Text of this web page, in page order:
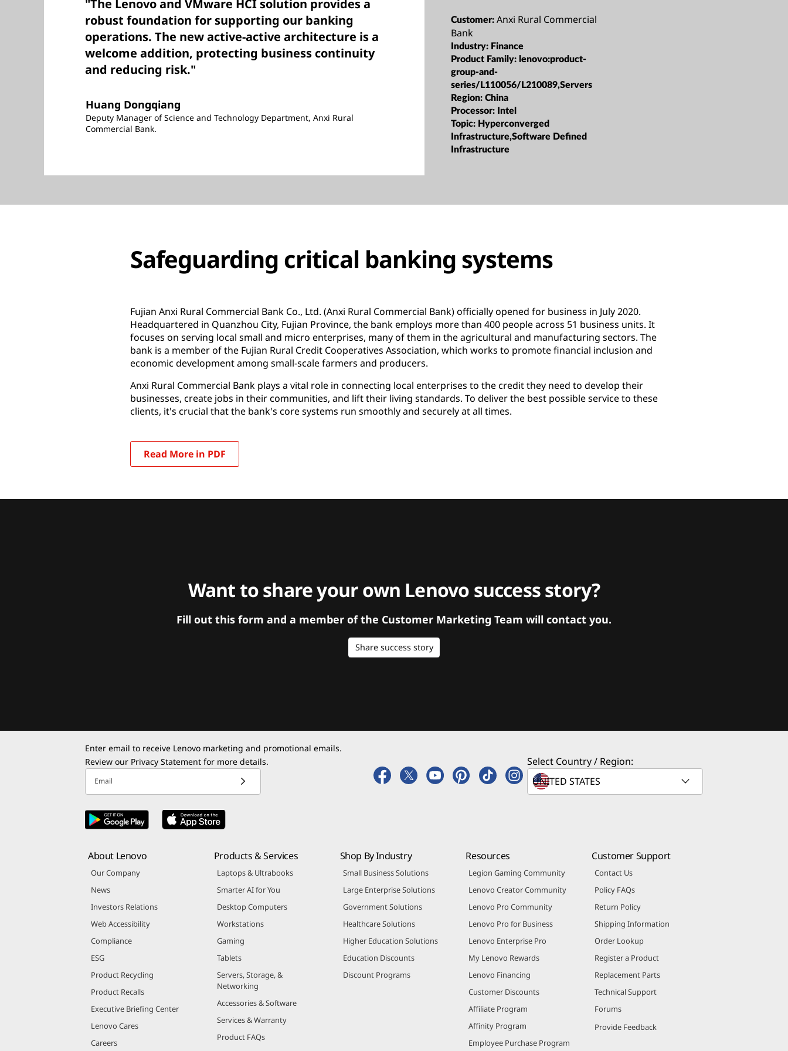
"The Lenovo and VMware HCI solution provides a
robust foundation for supporting our banking
operations. The new active-active architecture is a
welcome addition, protecting business continuity
and reducing risk."
Huang Dongqiang
Deputy Manager of Science and Technology Department, Anxi Rural
Commercial Bank.
Customer:Anxi Rural Commercial
Bank
Industry: Finance
Product Family: lenovo:product-
group-and-
series/L110056/L210089,Servers
Region:China
Processor: Intel
Topic: Hyperconverged
Infrastructure,Software Defined
Infrastructure
Safeguarding critical banking systems
Fujian Anxi Rural Commercial Bank Co., Ltd. (Anxi Rural Commercial Bank) officially opened for business in July 2020.
Headquartered in Quanzhou City, Fujian Province, the bank employs more than 400 people across 51 business units. It
focuses on serving local small and micro enterprises, many of them in the agricultural and manufacturing sectors. The
bank is a member of the Fujian Rural Credit Cooperatives Association, which works to promote financial inclusion and
economic development among small-scale farmers and producers.
Anxi Rural Commercial Bank plays a vital role in connecting local enterprises to the credit they need to develop their
businesses, create jobs in their communities, and lift their living standards. To deliver the best possible service to these
clients, it's crucial that the bank's core systems run smoothly and securely at all times.
Read More in PDF
Want to share your own Lenovo success story?
Fill out this form and a member of the Customer Marketing Team will contact you.
Share success story
Enter email to receive Lenovo marketing and promotional emails.
Review our Privacy Statement for more details.
Email
Select Country / Region:
About Lenovo
Our Company
News
Investors Relations
Web Accessibility
Compliance
ESG
Product Recycling
Product Recalls
Executive Briefing Center
Lenovo Cares
Careers
Products & Services
Laptops & Ultrabooks
Smarter AI for You
Desktop Computers
Workstations
Gaming
Tablets
Servers, Storage, &
Networking
Accessories & Software
Services & Warranty
Product FAQs
Shop By Industry
Small Business Solutions
Large Enterprise Solutions
Government Solutions
Healthcare Solutions
Higher Education Solutions
Education Discounts
Discount Programs
Resources
Legion Gaming Community
Lenovo Creator Community
Lenovo Pro Community
Lenovo Pro for Business
Lenovo Enterprise Pro
My Lenovo Rewards
Lenovo Financing
Customer Discounts
Affiliate Program
Affinity Program
Employee Purchase Program
Customer Support
Contact Us
Policy FAQs
Return Policy
Shipping Information
Order Lookup
Register a Product
Replacement Parts
Technical Support
Forums
Provide Feedback